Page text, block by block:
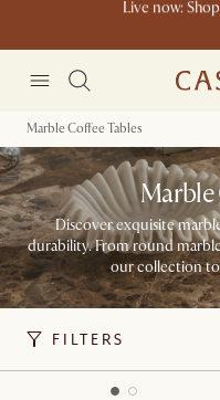
New this
Marble Coffee Tables
Marble
Discover exquisite
durability. From round
our collection
FILTERS